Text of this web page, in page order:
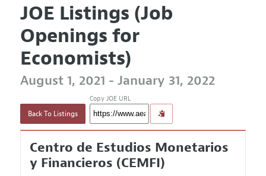
JOE Listings (Job
Openings for
Economists)
August 1, 2021 - January 31, 2022
Back To Listings
Copy JOE URL
Centro de Estudios Monetarios
y Financieros (CEMFI)